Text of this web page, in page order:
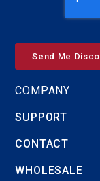
COMPANY
SUPPORT
CONTACT
WHOLESALE